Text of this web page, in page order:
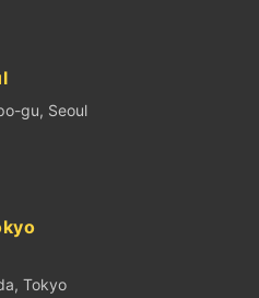
gu, Seoul
Tokyo